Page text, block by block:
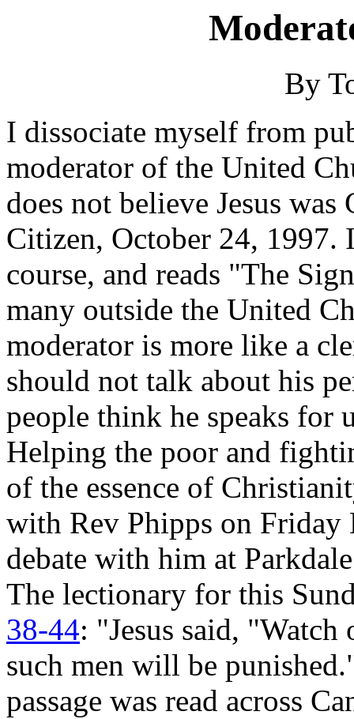
By
I dissociate myself from
moderator of the United
does not believe Jesus
Citizen, October 24, 1997.
course, and reads "The
many outside the United
moderator is more like a
should not talk about his
people think he speaks for
Helping the poor and
of the essence of
with Rev Phipps on Friday
debate with him at
The lectionary for this
38-44: "Jesus said,
such men will be
passage was read across